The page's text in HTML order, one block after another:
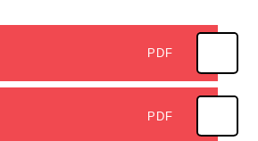
PDF
PDF